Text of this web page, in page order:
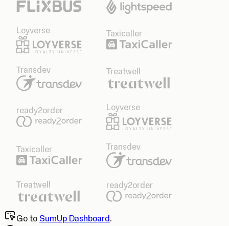
Loyverse Taxicaller
Transdev Treatwell
ready2order Loyverse
Taxicaller Transdev
Treatwell ready2order
Go to SumUp Dashboard.